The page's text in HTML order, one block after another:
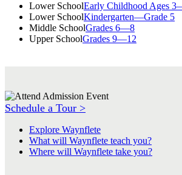
Lower SchoolEarly Childhood Ages
Lower SchoolKindergarten—Grade 5
Middle SchoolGrades 6—8
Upper SchoolGrades 9—12
Schedule a Tour >
Explore Waynflete
What will Waynflete teach you?
Where will Waynflete take you?